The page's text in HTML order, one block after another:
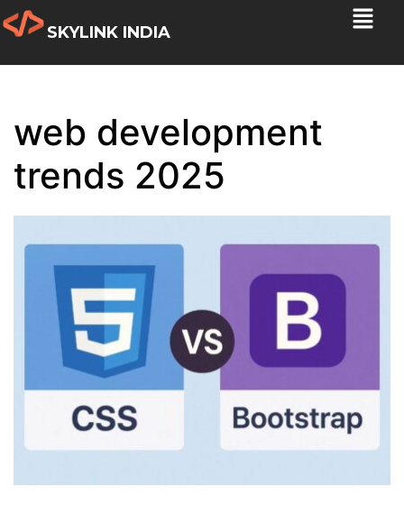
SKYLINK INDIA
web development
trends 2025